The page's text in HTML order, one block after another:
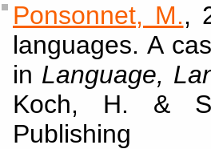
Ponsonnet, M.,
languages. A
in Language,
Koch, H. &
Publishing